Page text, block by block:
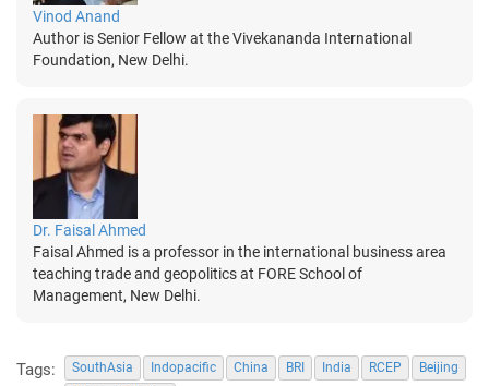
Vinod Anand
Author is Senior Fellow at the Vivekananda International
Foundation, New Delhi.
Dr. Faisal Ahmed
Faisal Ahmed is a professor in the international business area
teaching trade and geopolitics at FORE School of
Management, New Delhi.
Tags: SouthAsia Indopacific China BRI India RCEP
Beijing